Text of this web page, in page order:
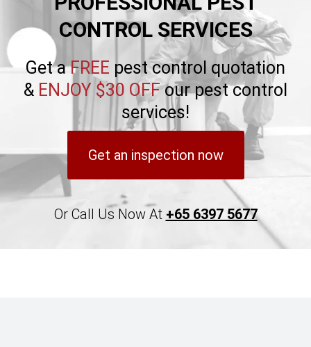
CONTROL SERVICES
Get aFREE pest control quotation
& ENJOY $30 OFFour pest control
services!
Get an inspection now
Or Call Us Now At +65 6397 5677